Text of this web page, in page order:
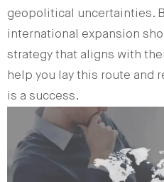
geopolitical uncertainties.
international expansion
strategy that aligns with
help you lay this route and
is a success.